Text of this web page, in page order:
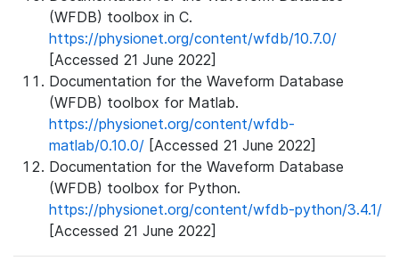
(WFDB) toolbox in C.
https://physionet.org/content/wfdb/10.7.0/
[Accessed 21 June 2022]
Documentation for the Waveform Database
(WFDB) toolbox for Matlab.
https://physionet.org/content/wfdb-
matlab/0.10.0/ [Accessed 21 June 2022]
Documentation for the Waveform Database
(WFDB) toolbox for Python.
https://physionet.org/content/wfdb-python/3.4.1/
[Accessed 21 June 2022]